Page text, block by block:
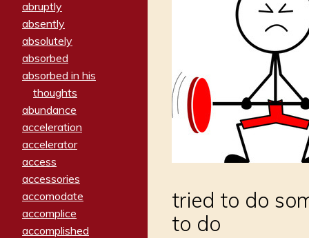
abruptly
absently
absolutely
absorbed
absorbed in his
thoughts
abundance
acceleration
accelerator
access
accessories
accomodate
accomplice
accomplished
tried to do
to do